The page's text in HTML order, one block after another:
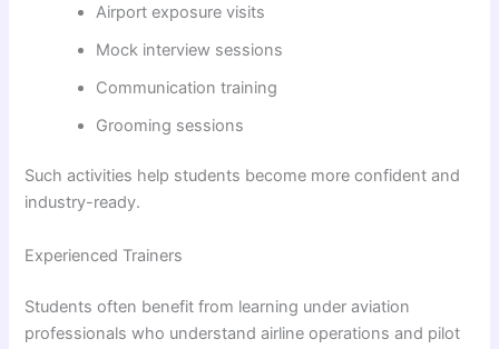
Airport exposure visits
Mock interview sessions
Communication training
Grooming sessions
Such activities help students become more confident and
industry-ready.
Experienced Trainers
Students often benefit from learning under aviation
professionals who understand airline operations and pilot